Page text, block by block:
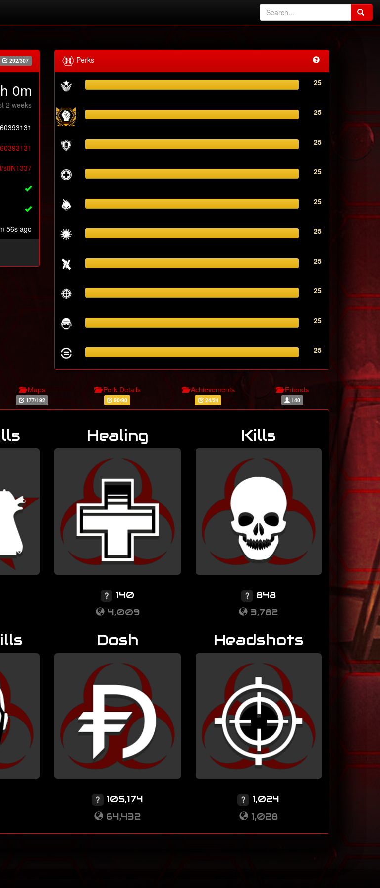
292/307
0m
2 weeks
stfN1337
56s ago
Perks
25
25
25
25
25
25
25
25
25
25
Maps
177/192
Perk Details
90/90
Achievements
24/24
Friends
140
Healing
140
4,009
Kills
848
3,782
Dosh
105,174
64,432
Headshots
1,024
1,028